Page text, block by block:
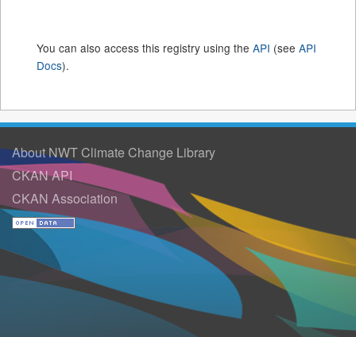
You can also access this registry using the API (see API
Docs).
About NWT Climate Change Library
CKAN API
CKAN Association